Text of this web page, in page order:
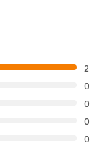
2
0
0
0
0